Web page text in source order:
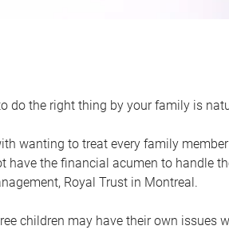
do the right thing by your family is
wanting to treat every family
have the financial acumen to handle
Royal Trust in Montreal.
children may have their own issues